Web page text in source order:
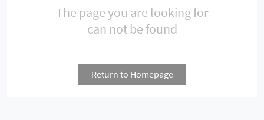
The page you are looking for
can not be found
Return to Homepage